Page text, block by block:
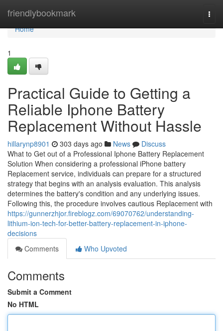
friendlybookmark
Home
Home
1
Practical Guide to Getting a
Reliable Iphone Battery
Replacement Without Hassle
hillarynp8901 303 days ago News
Discuss
What to Get out of a Professional Iphone Battery Replacement
Solution When considering a professional iPhone battery
Replacement service, individuals can prepare for a structured
strategy that begins with an analysis evaluation. This analysis
determines the battery's condition and any underlying issues.
Following this, the procedure involves cautious Replacement with
https://gunnerzhjor.fireblogz.com/69070762/understanding-
lithium-ion-tech-for-better-battery-replacement-in-iphone-
decisions
Comments
Who Upvoted
Comments
Submit a Comment
No HTML